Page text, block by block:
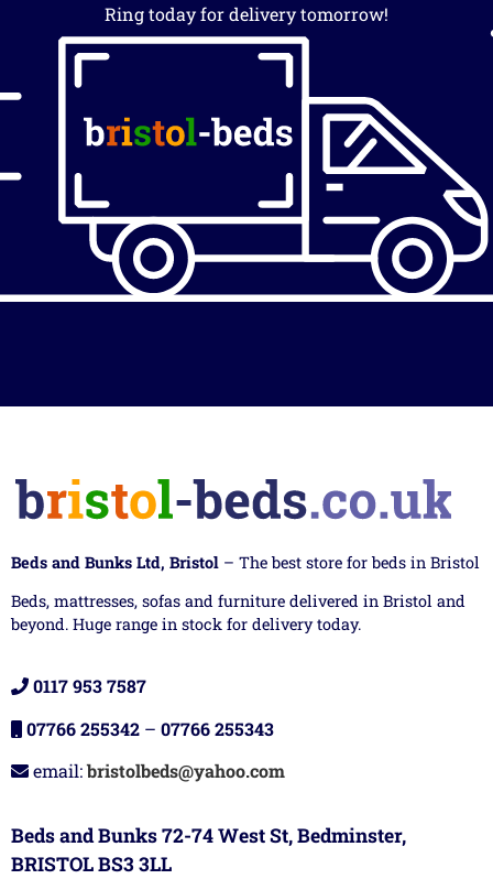
Ring today for delivery tomorrow!
Beds and Bunks Ltd, Bristol – The best store for beds in Bristol
Beds, mattresses, sofas and furniture delivered in Bristol and
beyond. Huge range in stock for delivery today.
0117 953 7587
07766 255342 – 07766 255343
email:bristolbeds@yahoo.com
Beds and Bunks 72-74 West St, Bedminster,
BRISTOL BS3 3LL